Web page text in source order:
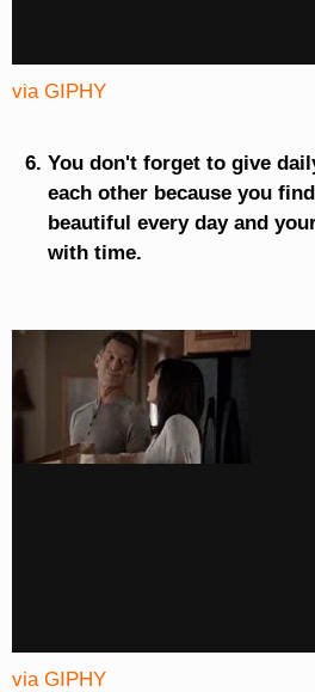
via GIPHY
You don't forget to give
each other because you
beautiful every day and
with time.
via GIPHY